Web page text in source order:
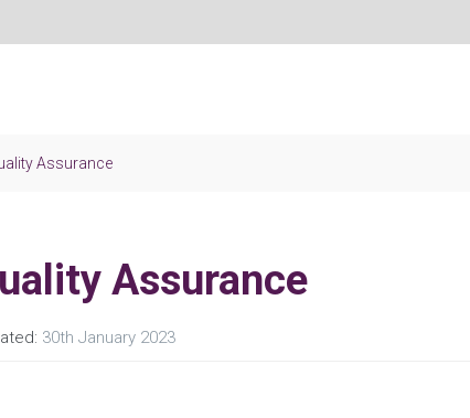
Assurance
Assurance
30th January 2023